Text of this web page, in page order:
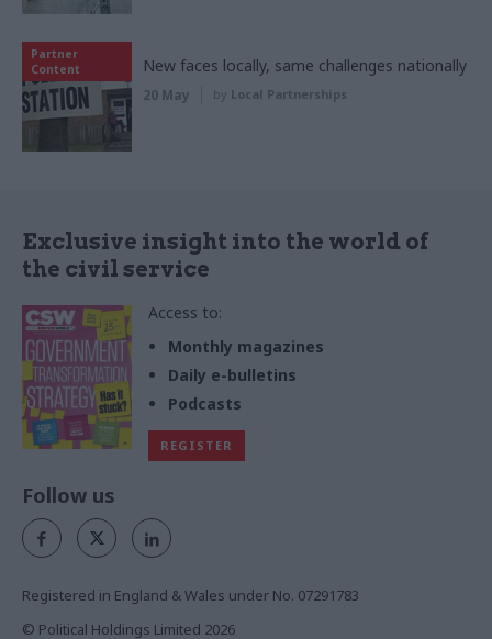
Partner
Content
New faces locally, same challenges nationally
20 May by Local Partnerships
Exclusive insight into the world of
the civil service
Access to:
Monthly magazines
Daily e-bulletins
Podcasts
REGISTER
Follow us
Registered in England & Wales under No. 07291783
© Political Holdings Limited 2026